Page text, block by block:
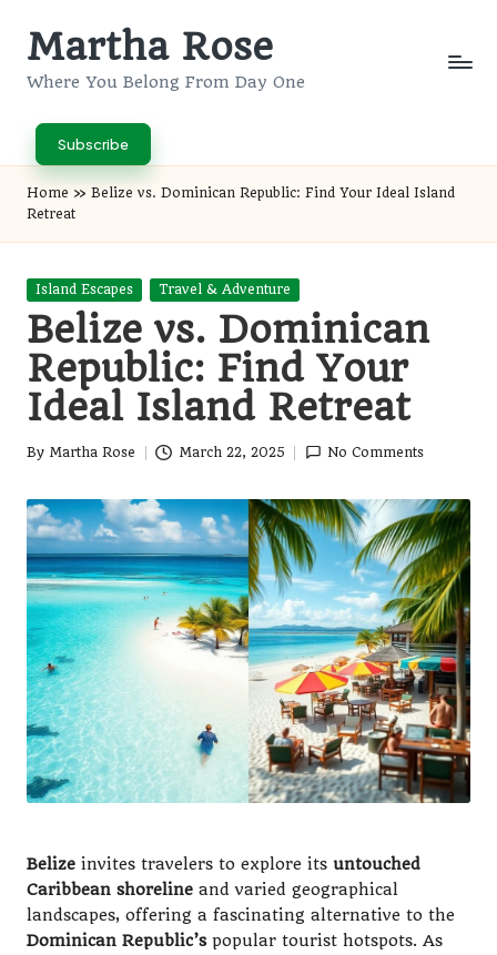
SkipMartha Rose
Where You Belong From Day One
Subscribe
Home » Belize vs. Dominican Republic: Find Your Ideal Island
Retreat
Posted
Island Escapes Travel & Adventure
Belize vs. Dominican
Republic: Find Your
Ideal Island Retreat
Posted
By Martha Rose March 22, 2025 No Comments
Belize invites travelers to explore its untouched
Caribbean shoreline and varied geographical
landscapes, offering a fascinating alternative to the
Dominican Republic’spopular tourist hotspots. As